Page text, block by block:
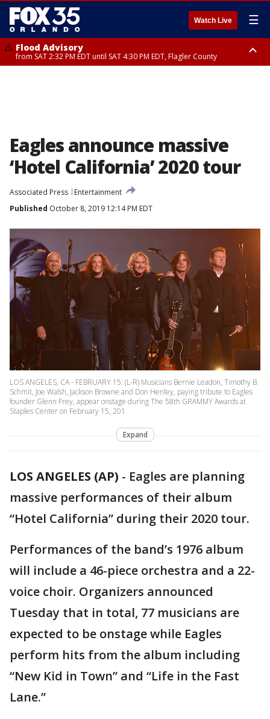
Watch Live ☰
Flood Advisory
from SAT 2:32 PM EDT until SAT 4:30 PM EDT, Flagler County
Eagles announce massive
‘Hotel California’ 2020 tour
Associated Press
Entertainment
Published October 8, 2019 12:14 PM EDT
LOS ANGELES, CA - FEBRUARY 15: (L-R) Musicians Bernie Leadon, Timothy B.
Schmit, Joe Walsh, Jackson Browne and Don Henley, paying tribute to Eagles
founder Glenn Frey, appear onstage during The 58th GRAMMY Awards at
Staples Center on February 15, 201
Expand
LOS ANGELES (AP) - Eagles are planning
massive performances of their album
“Hotel California” during their 2020 tour.
Performances of the band’s 1976 album
will include a 46-piece orchestra and a 22-
voice choir. Organizers announced
Tuesday that in total, 77 musicians are
expected to be onstage while Eagles
perform hits from the album including
“New Kid in Town” and “Life in the Fast
Lane.”